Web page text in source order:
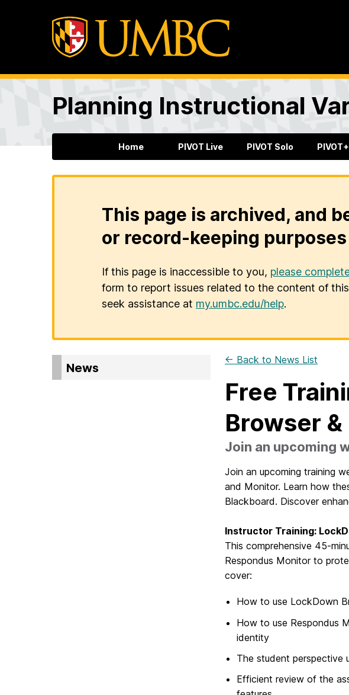
Planning Instructional
Home PIVOT Live PIVOT Solo PIVOT+
This page is archived, and
or record-keeping
If this page is inaccessible to you, please
form to report issues related to the content of
seek assistance at my.umbc.edu/help.
News
← Back to News List
Free
Browser
Join an upcoming
Join an upcoming training
and Monitor. Learn how
Blackboard. Discover
Instructor Training:
This comprehensive 45-
Respondus Monitor to
cover:
How to use LockDown
How to use Respondus
identity
The student perspective
Efficient review of the